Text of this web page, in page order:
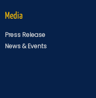
Media
Press Release
News & Events